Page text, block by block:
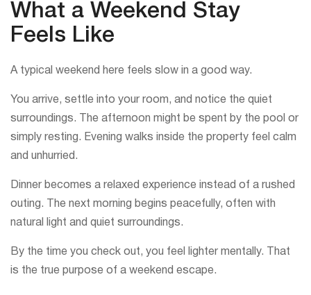
What a Weekend Stay
Feels Like
A typical weekend here feels slow in a good way.
You arrive, settle into your room, and notice the quiet
surroundings. The afternoon might be spent by the pool or
simply resting. Evening walks inside the property feel calm
and unhurried.
Dinner becomes a relaxed experience instead of a rushed
outing. The next morning begins peacefully, often with
natural light and quiet surroundings.
By the time you check out, you feel lighter mentally. That
is the true purpose of a weekend escape.